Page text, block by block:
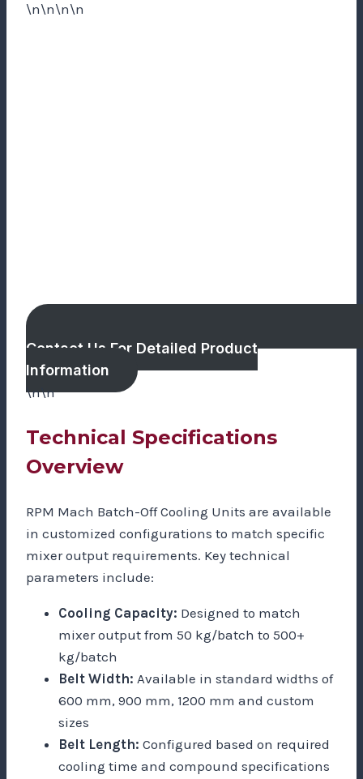
\n\n\n\n
Contact Us For Detailed Product
Information
\n\n
Technical Specifications
Overview
RPM Mach Batch-Off Cooling Units are available
in customized configurations to match specific
mixer output requirements. Key technical
parameters include:
Cooling Capacity: Designed to match
mixer output from 50 kg/batch to 500+
kg/batch
Belt Width: Available in standard widths of
600 mm, 900 mm, 1200 mm and custom
sizes
Belt Length: Configured based on required
cooling time and compound specifications